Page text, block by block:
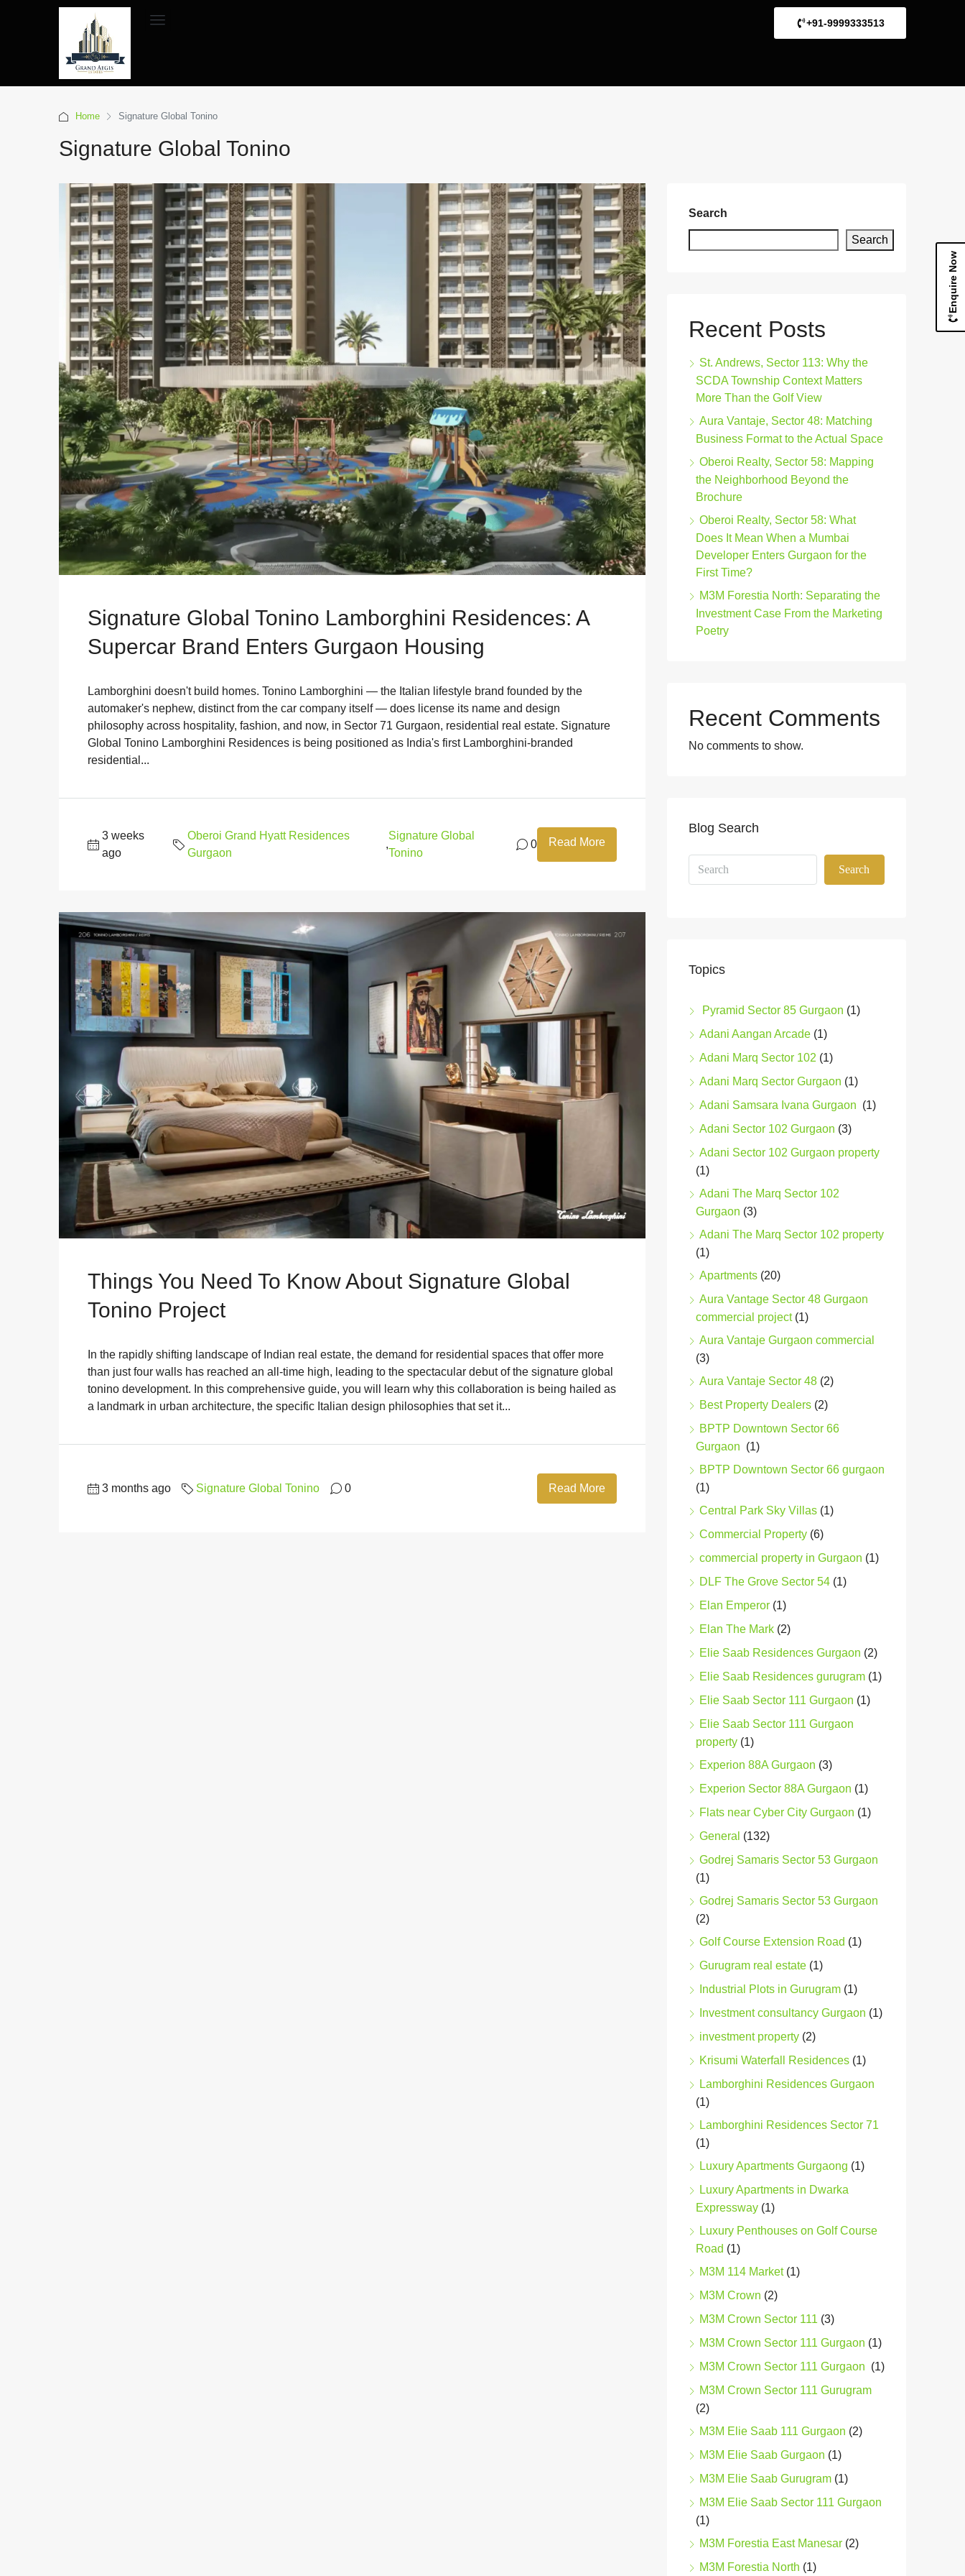
+91-9999333513
Home Signature Global Tonino
Signature Global Tonino
Signature Global Tonino Lamborghini Residences: A
Supercar Brand Enters Gurgaon Housing
Lamborghini doesn't build homes. Tonino Lamborghini — the Italian lifestyle brand founded by the
automaker's nephew, distinct from the car company itself — does license its name and design
philosophy across hospitality, fashion, and now, in Sector 71 Gurgaon, residential real estate. Signature
Global Tonino Lamborghini Residences is being positioned as India's first Lamborghini-branded
residential...
3 weeks
ago
Oberoi Grand Hyatt Residences
Gurgaon
,
Signature Global
Tonino
0 Read More
Things You Need To Know About Signature Global
Tonino Project
In the rapidly shifting landscape of Indian real estate, the demand for residential spaces that offer more
than just four walls has reached an all-time high, leading to the spectacular debut of the signature global
tonino development. In this comprehensive guide, you will learn why this collaboration is being hailed as
a landmark in urban architecture, the specific Italian design philosophies that set it...
3 months ago Signature Global Tonino 0 Read More
Search
Search
Recent Posts
St. Andrews, Sector 113: Why the
SCDA Township Context Matters
More Than the Golf View
Aura Vantaje, Sector 48: Matching
Business Format to the Actual Space
Oberoi Realty, Sector 58: Mapping
the Neighborhood Beyond the
Brochure
Oberoi Realty, Sector 58: What
Does It Mean When a Mumbai
Developer Enters Gurgaon for the
First Time?
M3M Forestia North: Separating the
Investment Case From the Marketing
Poetry
Recent Comments
No comments to show.
Blog Search
Search
Topics
Pyramid Sector 85 Gurgaon (1)
Adani Aangan Arcade (1)
Adani Marq Sector 102 (1)
Adani Marq Sector Gurgaon (1)
Adani Samsara Ivana Gurgaon (1)
Adani Sector 102 Gurgaon (3)
Adani Sector 102 Gurgaon property
(1)
Adani The Marq Sector 102
Gurgaon (3)
Adani The Marq Sector 102 property
(1)
Apartments (20)
Aura Vantage Sector 48 Gurgaon
commercial project(1)
Aura Vantaje Gurgaon commercial
(3)
Aura Vantaje Sector 48 (2)
Best Property Dealers (2)
BPTP Downtown Sector 66
Gurgaon (1)
BPTP Downtown Sector 66 gurgaon
(1)
Central Park Sky Villas (1)
Commercial Property (6)
commercial property in Gurgaon (1)
DLF The Grove Sector 54 (1)
Elan Emperor (1)
Elan The Mark (2)
Elie Saab Residences Gurgaon (2)
Elie Saab Residences gurugram (1)
Elie Saab Sector 111 Gurgaon (1)
Elie Saab Sector 111 Gurgaon
property (1)
Experion 88A Gurgaon (3)
Experion Sector 88A Gurgaon (1)
Flats near Cyber City Gurgaon (1)
General (132)
Godrej Samaris Sector 53 Gurgaon
(1)
Godrej Samaris Sector 53 Gurgaon
(2)
Golf Course Extension Road (1)
Gurugram real estate (1)
Industrial Plots in Gurugram (1)
Investment consultancy Gurgaon (1)
investment property (2)
Krisumi Waterfall Residences (1)
Lamborghini Residences Gurgaon
(1)
Lamborghini Residences Sector 71
(1)
Luxury Apartments Gurgaong (1)
Luxury Apartments in Dwarka
Expressway (1)
Luxury Penthouses on Golf Course
Road (1)
M3M 114 Market(1)
M3M Crown (2)
M3M Crown Sector 111 (3)
M3M Crown Sector 111 Gurgaon (1)
M3M Crown Sector 111 Gurgaon (1)
M3M Crown Sector 111 Gurugram
(2)
M3M Elie Saab 111 Gurgaon (2)
M3M Elie Saab Gurgaon (1)
M3M Elie Saab Gurugram (1)
M3M Elie Saab Sector 111 Gurgaon
(1)
M3M Forestia East Manesar (2)
M3M Forestia North (1)
Enquire Now